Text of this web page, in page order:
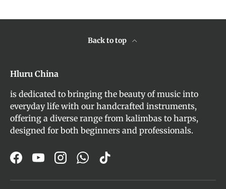
Back to top
Hluru China
is dedicated to bringing the beauty of music into
everyday life with our handcrafted instruments,
offering a diverse range from kalimbas to harps,
designed for both beginners and professionals.
FacebookYouTubeInstagram
WhatsApp
TikTok